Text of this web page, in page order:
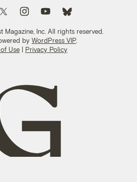
Inc. All rights reserved.
by WordPress VIP
Use | Privacy Policy
Follow us on TwitterFollow us on Instagram
Follow us on YouTubeFollow us on Bluesky